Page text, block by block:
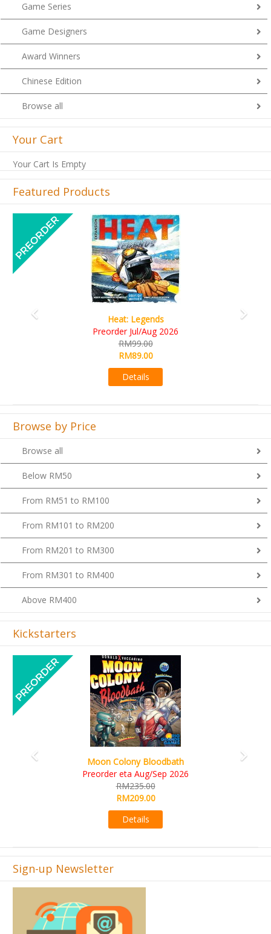
Game Series
Game Designers
Award Winners
Chinese Edition
Browse all
Your Cart
Your Cart Is Empty
Featured Products
Wine Cellar
RM109.00
RM99.00
Previous
Browse by Price
Browse all
Below RM50
From RM51 to RM100
From RM101 to RM200
From RM201 to RM300
From RM301 to RM400
Above RM400
Kickstarters
Art Society Collector (KS Deluxe All-in Edition)
KS eta Sep 2026
RM565.00
RM495.00
Details
Previous
Sign-up Newsletter